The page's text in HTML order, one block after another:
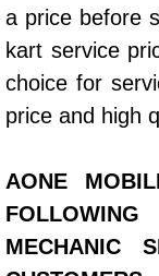
Car
Car
a price before
kart service
choice for
price and high
AONE
MECHANIC